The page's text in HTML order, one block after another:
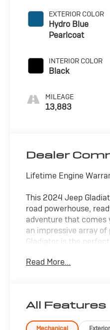
EXTERIOR COLOR
Hydro Blue
Pearlcoat
INTERIOR COLOR
Black
MILEAGE
13,883
Dealer
Lifetime Engine
This 2024 Jeep
road powerhouse,
adventure that comes
an impressive array
Gladiator is the
- Technology Group
- Alpine Premium
Read More...
All Features